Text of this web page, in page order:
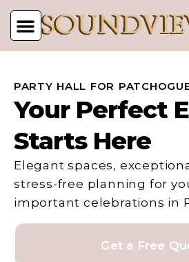
PARTY HALL FOR
Your Perfect
Starts Here
Elegant spaces,
stress-free planning for
important celebrations in
Get a Free